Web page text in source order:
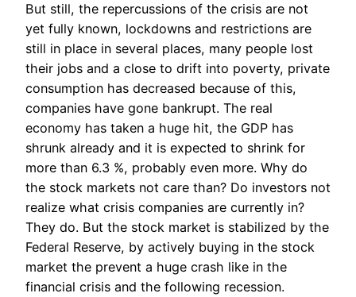
But still, the repercussions of the crisis are not
yet fully known, lockdowns and restrictions are
still in place in several places, many people lost
their jobs and a close to drift into poverty, private
consumption has decreased because of this,
companies have gone bankrupt. The real
economy has taken a huge hit, the GDP has
shrunk already and it is expected to shrink for
more than 6.3 %, probably even more. Why do
the stock markets not care than? Do investors not
realize what crisis companies are currently in?
They do. But the stock market is stabilized by the
Federal Reserve, by actively buying in the stock
market the prevent a huge crash like in the
financial crisis and the following recession.